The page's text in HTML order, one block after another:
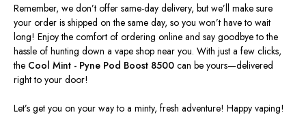
Remember, we don’t offer same-day delivery, but we’ll make sure
your order is shipped on the same day, so you won’t have to wait
long! Enjoy the comfort of ordering online and say goodbye to the
hassle of hunting down a vape shop near you. With just a few clicks,
the Cool Mint - Pyne Pod Boost 8500 can be yours—delivered
right to your door!
Let’s get you on your way to a minty, fresh adventure! Happy vaping!